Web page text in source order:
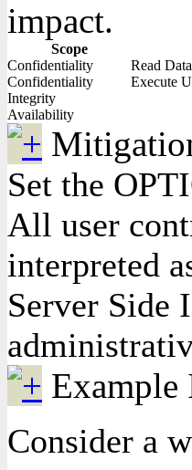
impact.
Scope
Confidentiality
Read Data
Confidentiality
Integrity
Availability
Execute
Set the
All user
interpreted
Server Side
Example
Consider a